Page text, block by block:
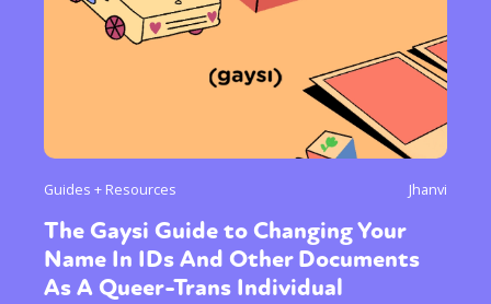
Guides + Resources Jhanvi
The Gaysi Guide to Changing Your
Name In IDs And Other Documents
As A Queer-Trans Individual